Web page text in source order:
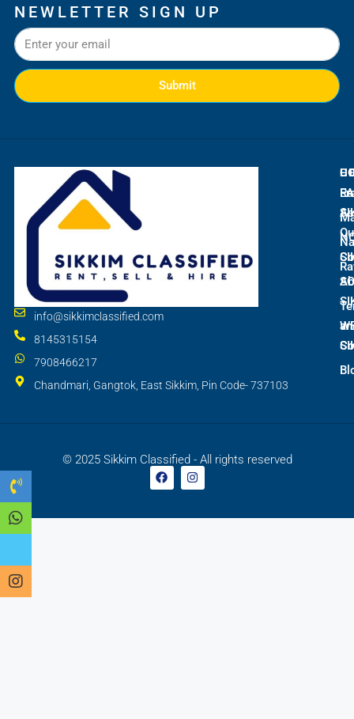
NEWLETTER SIGN UP
Submit
info@sikkimclassified.com
8145315154
7908466217
Chandmari, Gangtok, East Sikkim, Pin Code- 737103
© 2025 Sikkim Classified - All rights reserved